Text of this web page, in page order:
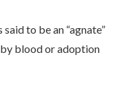
said to be an “agnate”
blood or adoption